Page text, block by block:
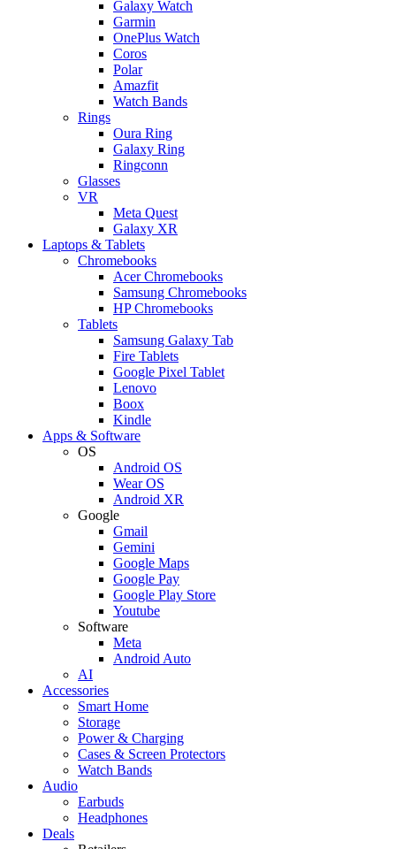
Galaxy Watch
Garmin
OnePlus Watch
Coros
Polar
Amazfit
Watch Bands
Rings
Oura Ring
Galaxy Ring
Ringconn
Glasses
VR
Meta Quest
Galaxy XR
Laptops & Tablets
Chromebooks
Acer Chromebooks
Samsung Chromebooks
HP Chromebooks
Tablets
Samsung Galaxy Tab
Fire Tablets
Google Pixel Tablet
Lenovo
Boox
Kindle
Apps & Software
OS
Android OS
Wear OS
Android XR
Google
Gmail
Gemini
Google Maps
Google Pay
Google Play Store
Youtube
Software
Meta
Android Auto
AI
Accessories
Smart Home
Storage
Power & Charging
Cases & Screen Protectors
Watch Bands
Audio
Earbuds
Headphones
Deals